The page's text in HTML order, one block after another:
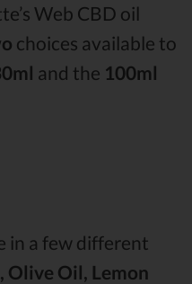
Web CBD oil
choices available to
and the 100ml
in a few different
Olive Oil, Lemon